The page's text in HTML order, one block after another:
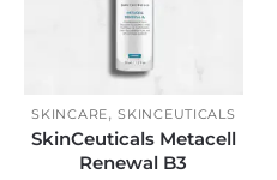
SKINCARE,SKINCEUTICALS
SkinCeuticals Metacell
Renewal B3